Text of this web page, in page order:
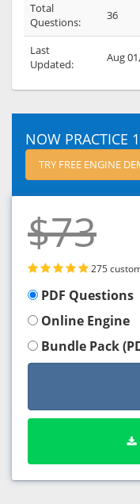
Total
Questions:
36
Last
Updated:
Aug
NOW PRACTICE
TRY FREE ENGINE
$73
275
PDF Questions
Online Engine
Bundle Pack